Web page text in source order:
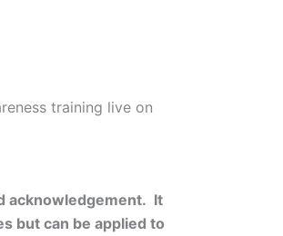
training live on
acknowledgement. It
but can be applied to